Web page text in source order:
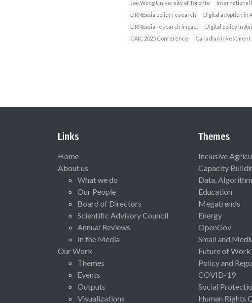
Joe Wong University of Toronto
International
LIRNEasia policy research
Digital adoption in
LIRNEasia research impact
Digital policy in
CAIC 2025 Conference
Canadian investment
Links
Home
About us
What we do
Our People
Board of Directors
Scientific Advisory Council
Annual Reviews
In the Media
Our Work
Themes
Events
Outputs
Visualizations
Themes
Inclusive
Capacity
Data,
Education
Megatrends
Energy
OpenGov
Small and
Future of Work
Policy and
COVID-19
Social
Human Rights